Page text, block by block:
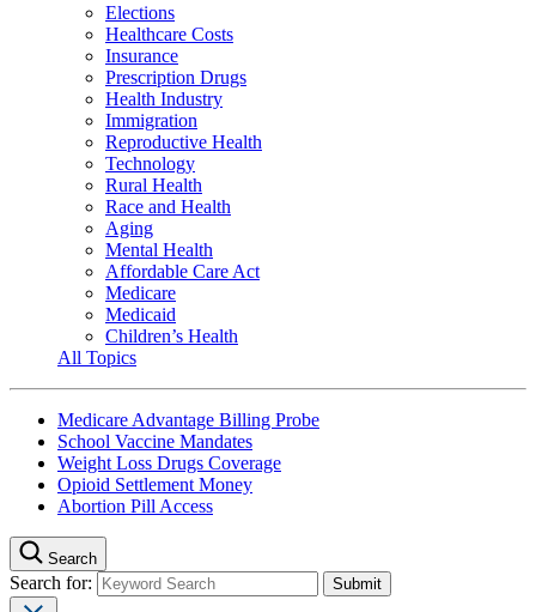
Elections
Healthcare Costs
Insurance
Prescription Drugs
Health Industry
Immigration
Reproductive Health
Technology
Rural Health
Race and Health
Aging
Mental Health
Affordable Care Act
Medicare
Medicaid
Children’s Health
All Topics
Medicare Advantage Billing Probe
School Vaccine Mandates
Weight Loss Drugs Coverage
Opioid Settlement Money
Abortion Pill Access
Search
Search for: